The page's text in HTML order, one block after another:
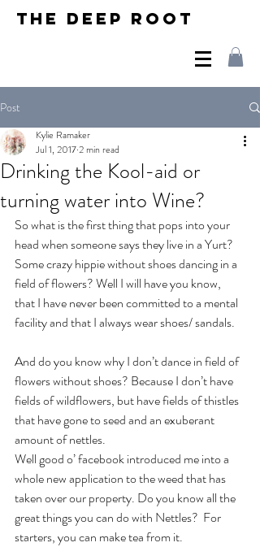
THE DEEP ROOT
Post
Drinking the Kool-aid or
turning water into Wine?
Kylie Ramaker
Jul 1, 20172 min read
So what is the first thing that pops into your
head when someone says they live in a Yurt?
Some crazy hippie without shoes dancing in a
field of flowers? Well I will have you know,
that I have never been committed to a mental
facility and that I always wear shoes/ sandals.
And do you know why I don’t dance in field of
flowers without shoes? Because I don’t have
fields of wildflowers, but have fields of thistles
that have gone to seed and an exuberant
amount of nettles.
Well good o’ facebook introduced me into a
whole new application to the weed that has
taken over our property. Do you know all the
great things you can do with Nettles?  For
starters, you can make tea from it.